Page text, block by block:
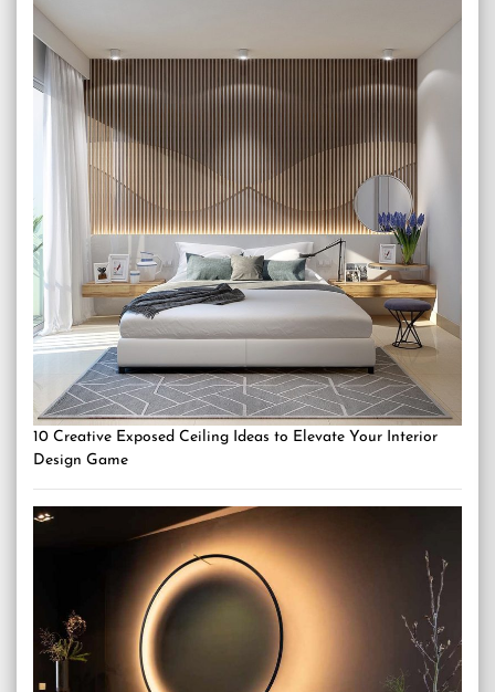
10 Creative Exposed Ceiling Ideas to Elevate Your Interior
Design Game